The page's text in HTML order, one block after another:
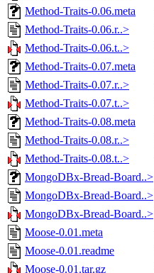
Method-Traits-0.06.meta
Method-Traits-0.06.r..>
Method-Traits-0.06.t..>
Method-Traits-0.07.meta
Method-Traits-0.07.r..>
Method-Traits-0.07.t..>
Method-Traits-0.08.meta
Method-Traits-0.08.r..>
Method-Traits-0.08.t..>
MongoDBx-Bread-Board..>
MongoDBx-Bread-Board..>
MongoDBx-Bread-Board..>
Moose-0.01.meta
Moose-0.01.readme
Moose-0.01.tar.gz